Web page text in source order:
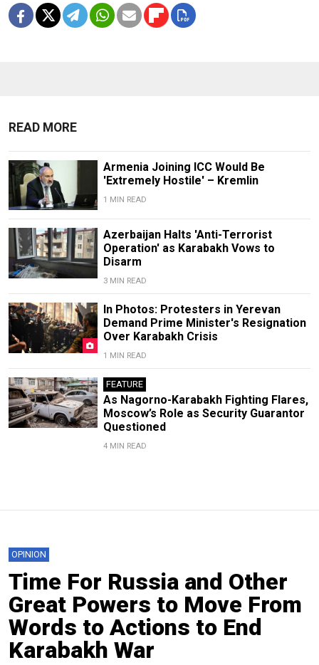
READ MORE
Armenia Joining ICC Would Be
'Extremely Hostile' – Kremlin
1 MIN READ
Azerbaijan Halts 'Anti-Terrorist
Operation' as Karabakh Vows to
Disarm
3 MIN READ
In Photos: Protesters in Yerevan
Demand Prime Minister's Resignation
Over Karabakh Crisis
1 MIN READ
FEATURE
As Nagorno-Karabakh Fighting Flares,
Moscow’s Role as Security Guarantor
Questioned
4 MIN READ
OPINION
Time For Russia and Other
Great Powers to Move From
Words to Actions to End
Karabakh War